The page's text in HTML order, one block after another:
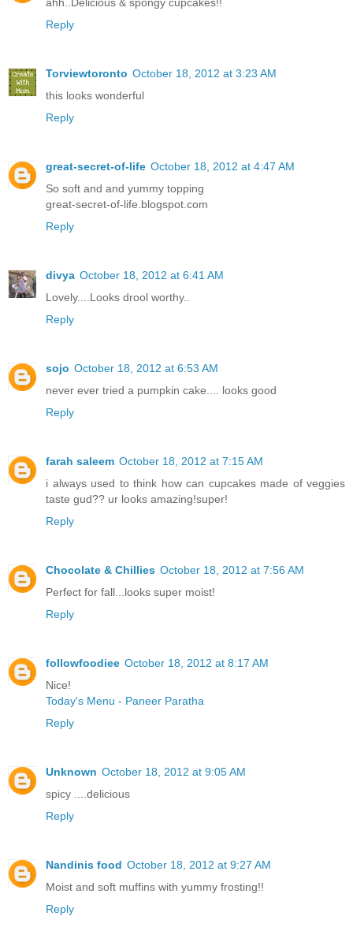
Reply
Torviewtoronto October 18, 2012 at 3:23 AM
this looks wonderful
Reply
great-secret-of-life October 18, 2012 at 4:47 AM
So soft and and yummy topping
great-secret-of-life.blogspot.com
Reply
divya October 18, 2012 at 6:41 AM
Lovely....Looks drool worthy..
Reply
sojo October 18, 2012 at 6:53 AM
never ever tried a pumpkin cake.... looks good
Reply
farah saleem October 18, 2012 at 7:15 AM
i always used to think how can cupcakes made of veggies
taste gud?? ur looks amazing!super!
Reply
Chocolate & Chillies October 18, 2012 at 7:56 AM
Perfect for fall...looks super moist!
Reply
followfoodiee October 18, 2012 at 8:17 AM
Nice!
Today's Menu - Paneer Paratha
Reply
Unknown October 18, 2012 at 9:05 AM
spicy ....delicious
Reply
Nandinis food October 18, 2012 at 9:27 AM
Moist and soft muffins with yummy frosting!!
Reply